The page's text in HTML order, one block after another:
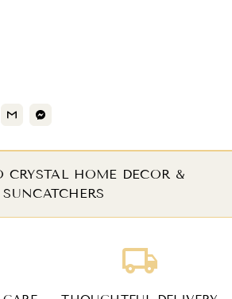
CRYSTAL HOME DECOR &
SUNCATCHERS
local_shipping